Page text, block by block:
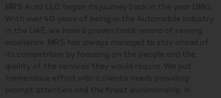
MRS Auto LLC began its journey back in the year 1980.
With over 40 years of being in the Automobile Industry
in the UAE, we have a proven track record of serving
excellence. MRS has always managed to stay ahead of
its competitors by focusing on the people and the
quality of the services they would require. We put
tremendous effort into a client’s needs providing
prompt attention and the finest workmanship. In